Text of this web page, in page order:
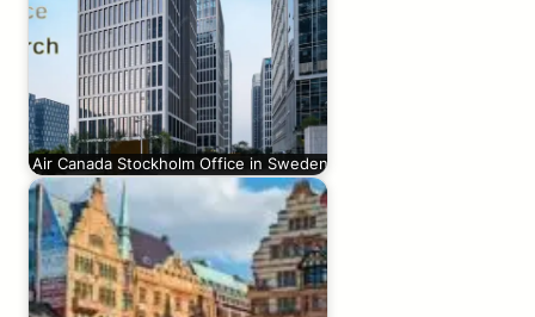
Air Canada Stockholm Office in Sweden